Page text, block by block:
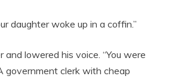
daughter woke up in a coffin.”
and lowered his voice. “You were
government clerk with cheap